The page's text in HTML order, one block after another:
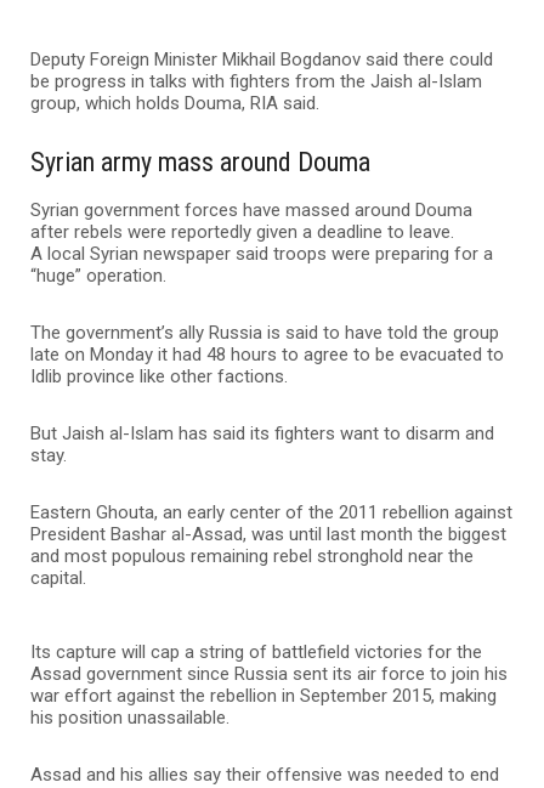
Deputy Foreign Minister Mikhail Bogdanov said there could
be progress in talks with fighters from the Jaish al-Islam
group, which holds Douma, RIA said.
Syrian army mass around Douma
Syrian government forces have massed around Douma
after rebels were reportedly given a deadline to leave.
A local Syrian newspaper said troops were preparing for a
“huge” operation.
The government’s ally Russia is said to have told the group
late on Monday it had 48 hours to agree to be evacuated to
Idlib province like other factions.
But Jaish al-Islam has said its fighters want to disarm and
stay.
Eastern Ghouta, an early center of the 2011 rebellion against
President Bashar al-Assad, was until last month the biggest
and most populous remaining rebel stronghold near the
capital.
Its capture will cap a string of battlefield victories for the
Assad government since Russia sent its air force to join his
war effort against the rebellion in September 2015, making
his position unassailable.
Assad and his allies say their offensive was needed to end